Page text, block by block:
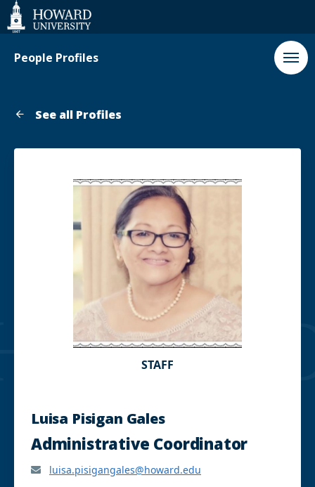
Web
Accessibility
Support
People Profiles
See all Profiles
STAFF
Luisa Pisigan Gales
Administrative Coordinator
luisa.pisigangales@howard.edu